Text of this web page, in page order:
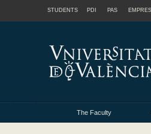
STUDENTS PDI PAS
The Faculty